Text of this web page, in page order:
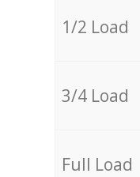
1/2 Load
3/4 Load
Full Load